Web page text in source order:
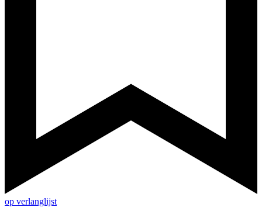
op verlanglijst